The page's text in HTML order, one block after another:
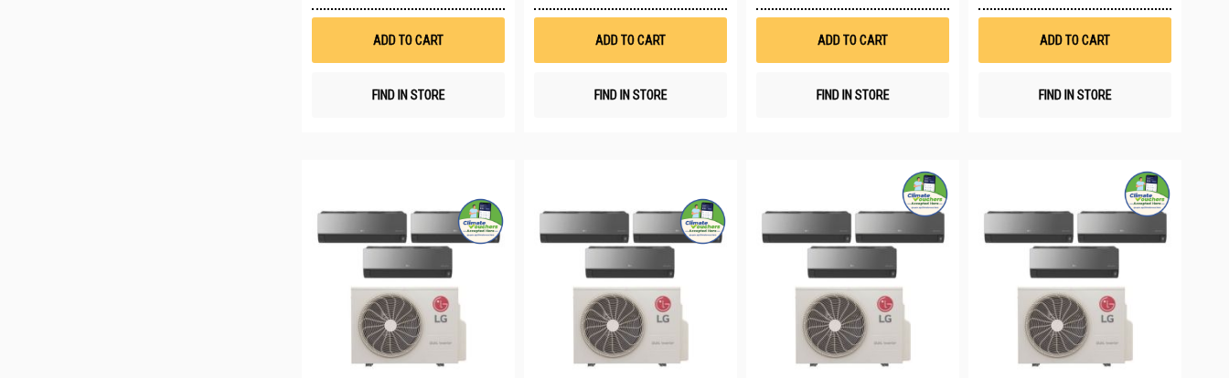
Wish
ADD TO CART
FIND IN STORE
Wish
ADD TO CART
FIND IN STORE
Wish
ADD TO CART
FIND IN STORE
ADD TO CART
FIND IN STORE